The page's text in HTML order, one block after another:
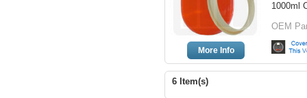
More Info
1000ml
OEM
6 Item(s)